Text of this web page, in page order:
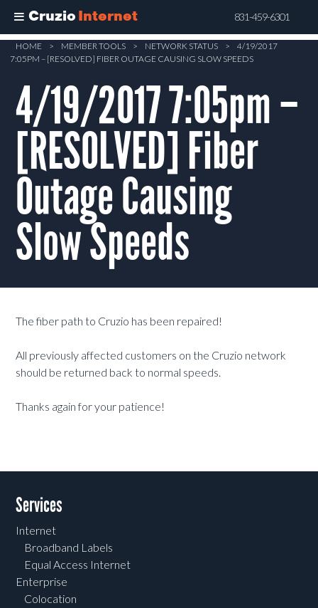
Cruzio Internet 831-459-6301
Skip
content
HOME > MEMBER TOOLS > NETWORK STATUS >
4/19/2017
7:05PM – [RESOLVED] FIBER OUTAGE CAUSING SLOW SPEEDS
4/19/2017 7:05pm –
[RESOLVED] Fiber
Outage Causing
Slow Speeds
The fiber path to Cruzio has been repaired!
All previously affected customers on the Cruzio network
should be returned back to normal speeds.
Thanks again for your patience!
Services
Internet
Broadband Labels
Equal Access Internet
Enterprise
Colocation